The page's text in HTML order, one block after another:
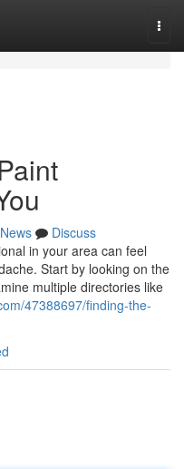
News
Discuss
in your area can feel
Start by looking on the
multiple directories like
47388697/finding-the-